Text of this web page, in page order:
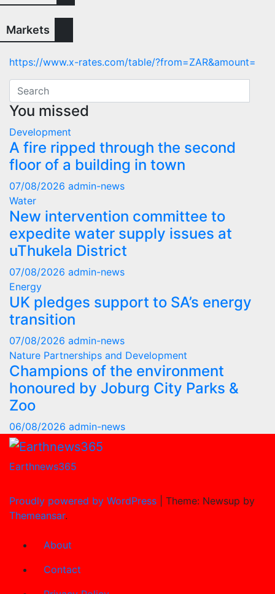
Markets
https://www.x-rates.com/table/?from=ZAR&amount=
You missed
Development
A fire ripped through the second
floor of a building in town
07/08/2026 admin-news
Water
New intervention committee to
expedite water supply issues at
uThukela District
07/08/2026 admin-news
Energy
UK pledges support to SA’s energy
transition
07/08/2026 admin-news
Nature Partnerships and Development
Champions of the environment
honoured by Joburg City Parks &
Zoo
06/08/2026 admin-news
Earthnews365
Proudly powered by WordPress
Theme: Newsup by
Themeansar.
About
Contact